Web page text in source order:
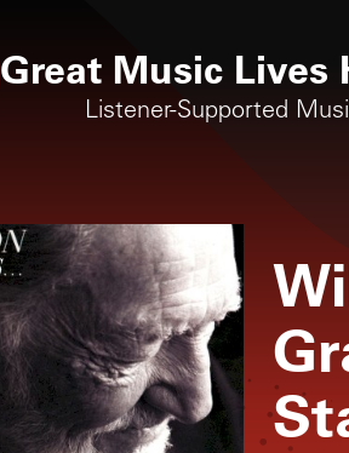
Great Music Lives
Listener-Supported